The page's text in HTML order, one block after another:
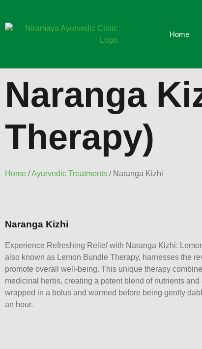
Home
Naranga
Therapy)
Home /Ayurvedic Treatments / Naranga Kizhi
Naranga Kizhi
Experience Refreshing Relief with Naranga Kizhi:
also known as Lemon Bundle Therapy, harnesses the
promote overall well-being. This unique therapy
medicinal herbs, creating a potent blend of nutrients
wrapped in a bolus and warmed before being gently
an hour.